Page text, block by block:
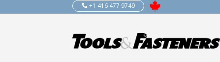
+1 416 477 9749